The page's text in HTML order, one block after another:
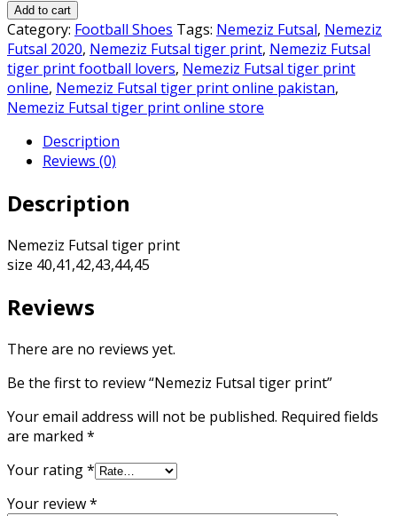
Futsal
tiger
print
quantity
Add to cart
Category: Football Shoes Tags: Nemeziz Futsal, Nemeziz
Futsal 2020, Nemeziz Futsal tiger print, Nemeziz Futsal
tiger print football lovers, Nemeziz Futsal tiger print
online, Nemeziz Futsal tiger print online pakistan,
Nemeziz Futsal tiger print online store
Description
Reviews (0)
Description
Nemeziz Futsal tiger print
size 40,41,42,43,44,45
Reviews
There are no reviews yet.
Be the first to review “Nemeziz Futsal tiger print”
Your email address will not be published. Required fields
are marked *
Your rating*
Your review*